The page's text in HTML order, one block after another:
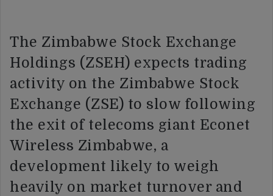
The Zimbabwe Stock Exchange
Holdings (ZSEH) expects trading
activity on the Zimbabwe Stock
Exchange (ZSE) to slow following
the exit of telecoms giant Econet
Wireless Zimbabwe, a
development likely to weigh
heavily on market turnover and